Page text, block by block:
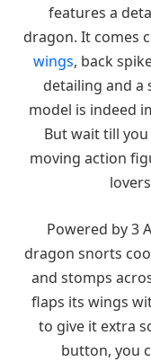
features a
dragon. It comes
wings, back
detailing and a
model is indeed
But wait till
moving action
Powered by 3
dragon snorts
and stomps
flaps its wings
to give it extra
button, you